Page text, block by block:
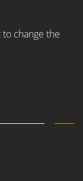
change the